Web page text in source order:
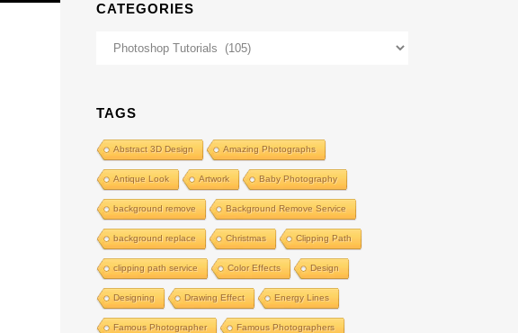
CATEGORIES
Categories
TAGS
Abstract 3D Design Amazing Photographs
Antique Look Artwork Baby Photography
background remove Background Remove Service
background replace Christmas Clipping Path
clipping path service Color Effects Design
Designing Drawing Effect Energy Lines
Famous Photographer Famous Photographers